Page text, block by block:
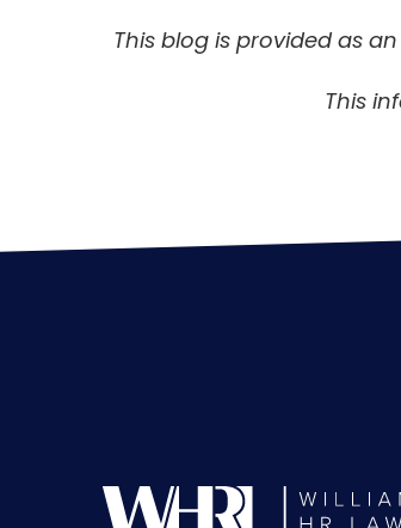
This blog is provided as
This